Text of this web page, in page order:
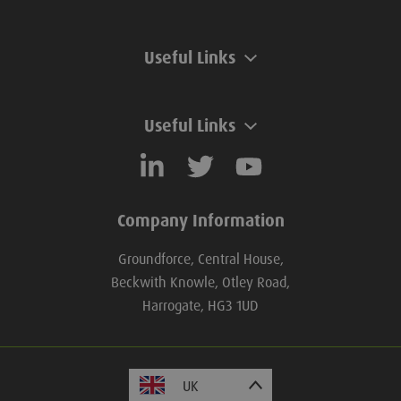
Useful Links
Useful Links
Company Information
Groundforce, Central House,
Beckwith Knowle, Otley Road,
Harrogate, HG3 1UD